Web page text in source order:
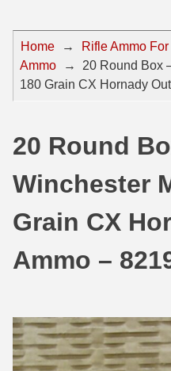
44 Magnum Ammo
32 Auto / ACP Ammo
32 H&R Mag Ammo
327 Magnum Ammo
38 Long Colt
38 S&W Short Ammo
38 Super Auto Ammo
50 BMG Ammo
8mm Mauser Ammo
22 ARC
22 Creedmoor Ammo
22 Hornet Ammo
204 Ruger Ammo
218 BEE Ammo
Home → Rifle Ammo
Ammo
→
20 Round Box
180 Grain CX Hornady
20 Round
Winchester
Grain CX
Ammo –